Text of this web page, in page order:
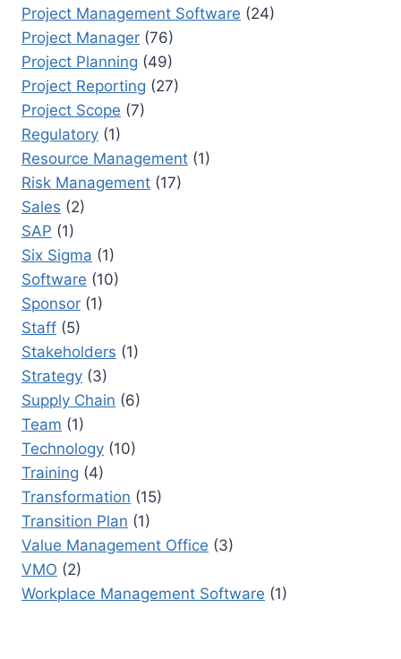
Project Management Software (24)
Project Manager (76)
Project Planning (49)
Project Reporting (27)
Project Scope (7)
Regulatory (1)
Resource Management (1)
Risk Management (17)
Sales (2)
SAP (1)
Six Sigma (1)
Software (10)
Sponsor (1)
Staff (5)
Stakeholders (1)
Strategy (3)
Supply Chain (6)
Team (1)
Technology (10)
Training (4)
Transformation (15)
Transition Plan (1)
Value Management Office (3)
VMO (2)
Workplace Management Software (1)